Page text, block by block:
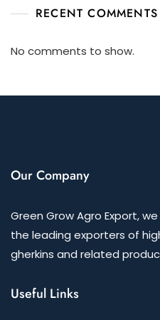
RECENT COMMENTS
No comments to show.
Our Company
Green Grow Agro Export,
the leading exporters of
gherkins and related
Useful Links